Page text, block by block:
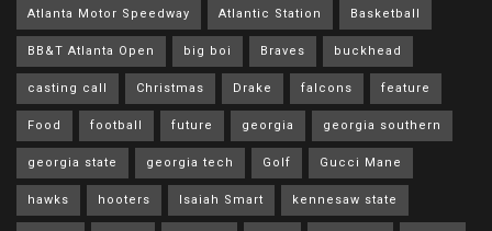
Atlanta Motor Speedway Atlantic Station Basketball
BB&T Atlanta Open big boi Braves buckhead
casting call Christmas Drake falcons feature
Food football future georgia georgia southern
georgia state georgia tech Golf Gucci Mane
hawks hooters Isaiah Smart kennesaw state